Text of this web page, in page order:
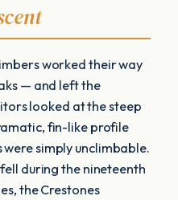
worked their way
— and left the
looked at the steep
fin-like profile
simply unclimbable.
during the nineteenth
the Crestones